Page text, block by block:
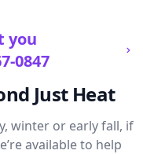
you
0847
Just Heat
winter or early fall, if
available to help